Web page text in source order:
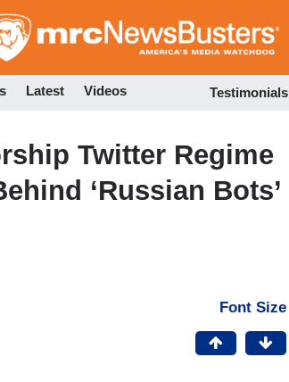
to
Latest Videos Testimonials
Twitter Regime
‘Russian Bots’
Font Size